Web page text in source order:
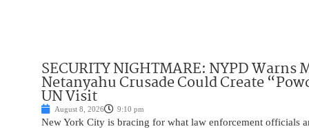
SECURITY NIGHTMARE: NYPD
Netanyahu Crusade Could Create
UN Visit
August 8, 2026 9:10 pm
New York City is bracing for what law enforcement officials